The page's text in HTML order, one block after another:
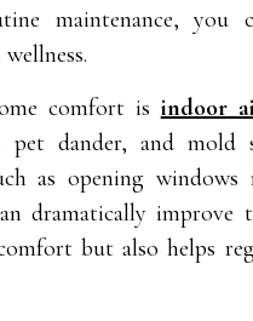
maintenance, you
comfort is indoor
dander, and mold
as opening
dramatically improve
but also helps